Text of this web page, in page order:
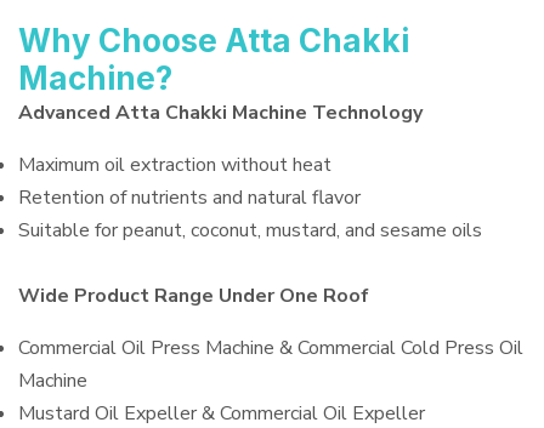
Why Choose Atta Chakki
Machine?
Advanced Atta Chakki Machine Technology
Maximum oil extraction without heat
Retention of nutrients and natural flavor
Suitable for peanut, coconut, mustard, and sesame oils
Wide Product Range Under One Roof
Commercial Oil Press Machine & Commercial Cold Press Oil
Machine
Mustard Oil Expeller & Commercial Oil Expeller